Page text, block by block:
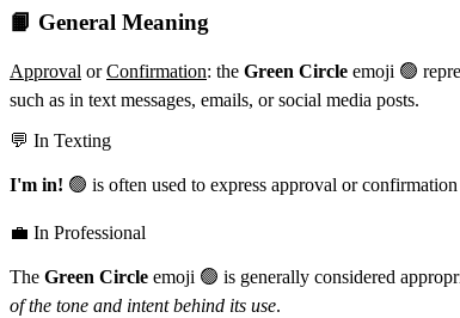
📙 General Meaning
Approval orConfirmation: the Green Circle emoji 🟢
such as in text messages, emails, or social media posts.
💬 In Texting
I'm in! 🟢 is often used to express approval or
💼 In Professional
The Green Circle emoji 🟢 is generally considered
of the tone and intent behind its use.